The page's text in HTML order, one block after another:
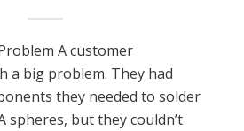
A customer
a big problem. They had
they needed to solder
spheres, but they couldn’t